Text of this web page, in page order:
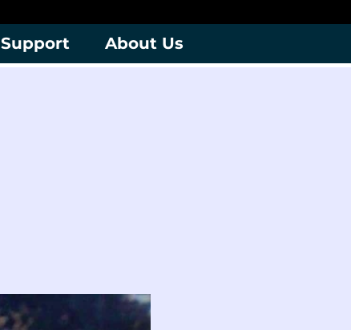
Support About Us